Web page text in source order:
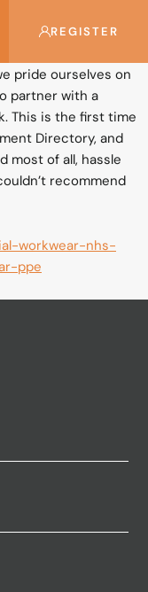
REGISTER
pride ourselves on
partner with a
This is the first time
Directory, and
most of all, hassle
recommend
workwear-nhs-
ppe